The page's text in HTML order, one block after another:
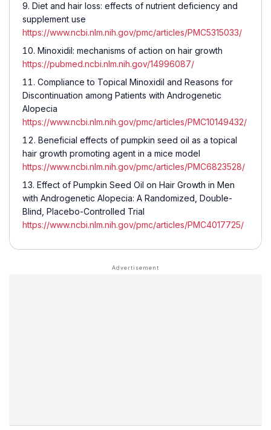
Diet and hair loss: effects of nutrient deficiency and
supplement use
https://www.ncbi.nlm.nih.gov/pmc/articles/PMC5315033/
Minoxidil: mechanisms of action on hair growth
https://pubmed.ncbi.nlm.nih.gov/14996087/
Compliance to Topical Minoxidil and Reasons for
Discontinuation among Patients with Androgenetic
Alopecia
https://www.ncbi.nlm.nih.gov/pmc/articles/PMC10149432/
Beneficial effects of pumpkin seed oil as a topical
hair growth promoting agent in a mice model
https://www.ncbi.nlm.nih.gov/pmc/articles/PMC6823528/
Effect of Pumpkin Seed Oil on Hair Growth in Men
with Androgenetic Alopecia: A Randomized, Double-
Blind, Placebo-Controlled Trial
https://www.ncbi.nlm.nih.gov/pmc/articles/PMC4017725/